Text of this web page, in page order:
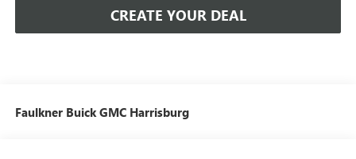
CREATE YOUR DEAL
Faulkner Buick GMC Harrisburg